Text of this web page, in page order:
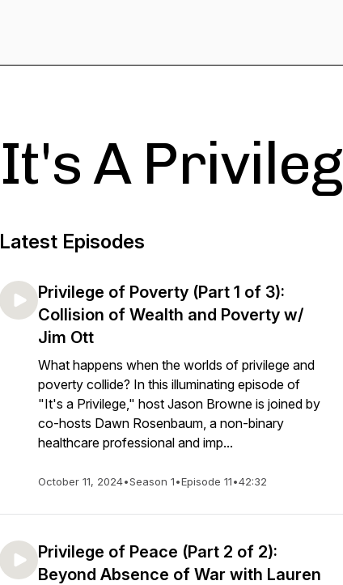
It's A
Latest Episodes
Privilege of Poverty (Part 1 of 3):
Collision of Wealth and Poverty w/
Jim Ott
What happens when the worlds of privilege and
poverty collide? In this illuminating episode of
"It's a Privilege," host Jason Browne is joined by
co-hosts Dawn Rosenbaum, a non-binary
healthcare professional and imp...
October 11, 2024•Season 1•Episode 11•42:32
Privilege of Peace (Part 2 of 2):
Beyond Absence of War with Lauren